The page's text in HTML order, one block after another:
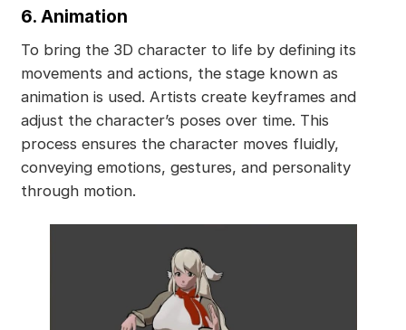
6. Animation
To bring the 3D character to life by defining its
movements and actions, the stage known as
animation is used. Artists create keyframes and
adjust the character’s poses over time. This
process ensures the character moves fluidly,
conveying emotions, gestures, and personality
through motion.